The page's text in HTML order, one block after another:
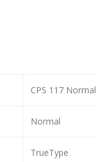
CPS 117 Normal
Normal
TrueType